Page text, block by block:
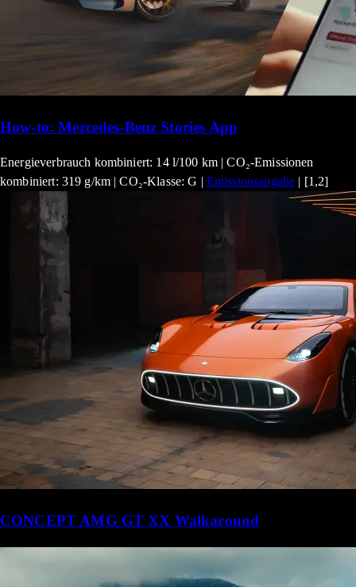
How-to: Mercedes-Benz Stories App
Energieverbrauch kombiniert: 14 l/100 km | CO₂-Emissionen
kombiniert: 319 g/km | CO₂-Klasse: G | Emissionsangabe | [1,2]
CONCEPT AMG GT XX Walkaround